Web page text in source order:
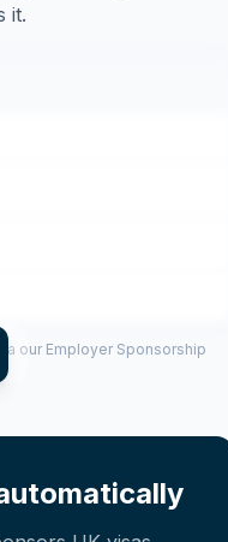
it.
our Employer Sponsorship